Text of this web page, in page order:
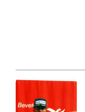
Photo Credit: